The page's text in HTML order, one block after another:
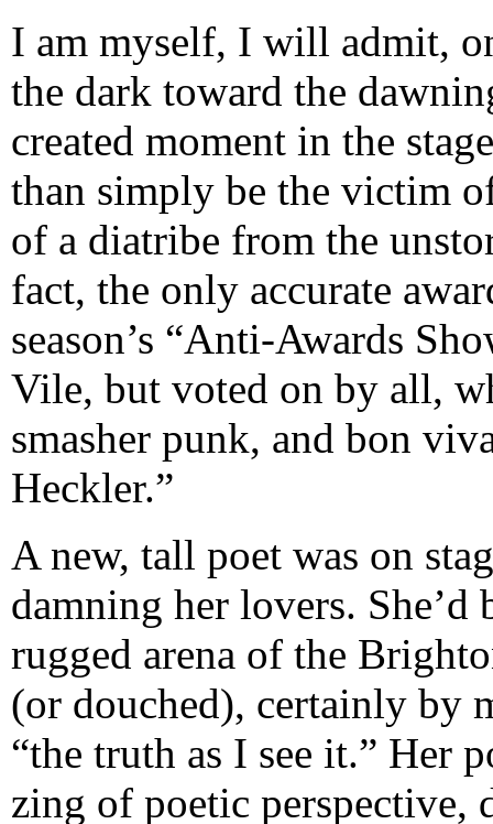
I am myself, I will admit,
the dark toward the
created moment in the
than simply be the victim
of a diatribe from the
fact, the only accurate
season’s “Anti-Awards
Vile, but voted on by all,
smasher punk, and bon
Heckler.”
A new, tall poet was on
damning her lovers. She’d
rugged arena of the
(or douched), certainly by
“the truth as I see it.” Her
zing of poetic